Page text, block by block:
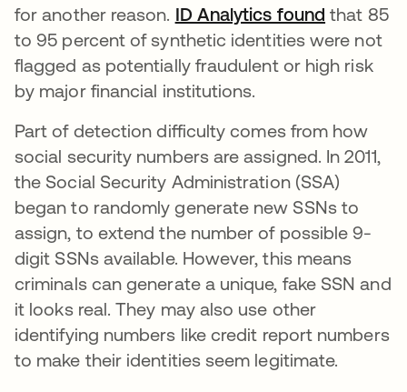
for another reason. ID Analytics found abre em
that 85
to 95 percent of synthetic identities were not
flagged as potentially fraudulent or high risk
by major financial institutions.
Part of detection difficulty comes from how
social security numbers are assigned. In 2011,
the Social Security Administration (SSA)
began to randomly generate new SSNs to
assign, to extend the number of possible 9-
digit SSNs available. However, this means
criminals can generate a unique, fake SSN and
it looks real. They may also use other
identifying numbers like credit report numbers
to make their identities seem legitimate.